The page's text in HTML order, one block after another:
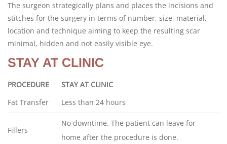
The surgeon strategically plans and places the incisions and
stitches for the surgery in terms of number, size, material,
location and technique aiming to keep the resulting scar
minimal, hidden and not easily visible eye.
STAY AT CLINIC
PROCEDURE
STAY AT CLINIC
Fat Transfer
Less than 24 hours
Fillers
No downtime. The patient can leave for
home after the procedure is done.